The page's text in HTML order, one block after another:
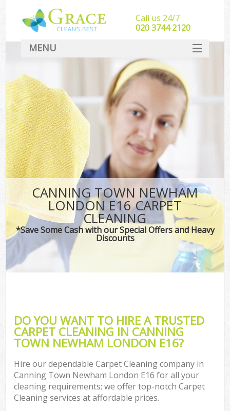
CANNING TOWN NEWHAM
LONDON E16 CARPET
CLEANING
*Save Some Cash with our Special Offers and Heavy
Discounts
DO YOU WANT TO HIRE A TRUSTED
CARPET CLEANING IN CANNING
TOWN NEWHAM LONDON E16?
Hire our dependable Carpet Cleaning company in
Canning Town Newham London E16 for all your
cleaning requirements; we offer top-notch Carpet
Cleaning services at affordable prices.
Call us 24/7
‎020 3744 2120
MENU
SERVICES
HOME
DEALS
FAQ
CONTACT